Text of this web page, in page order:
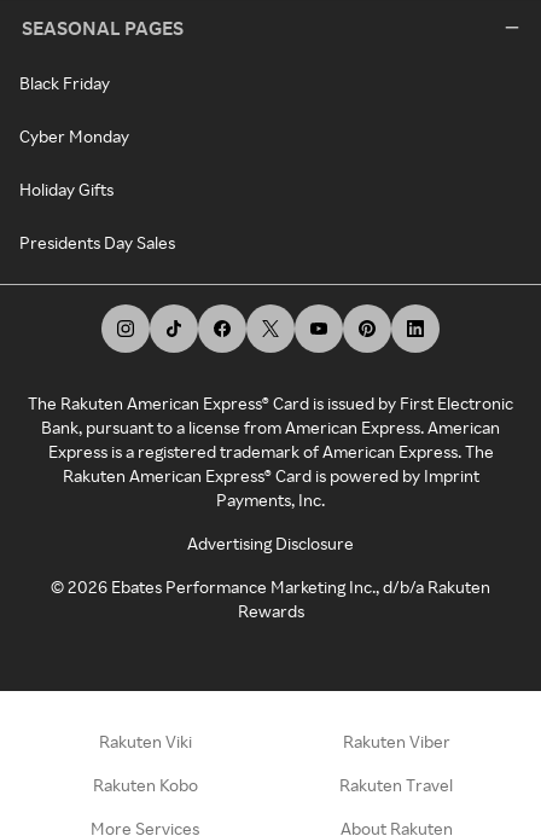
SEASONAL PAGES
Black Friday
Cyber Monday
Holiday Gifts
Presidents Day Sales
The Rakuten American Express® Card is issued by First Electronic
Bank, pursuant to a license from American Express. American
Express is a registered trademark of American Express. The
Rakuten American Express® Card is powered by Imprint
Payments, Inc.
Advertising Disclosure
©2026 Ebates Performance Marketing Inc., d/b/a Rakuten
Rewards
Rakuten Viki Rakuten Viber
Rakuten Kobo Rakuten Travel
More Services About Rakuten